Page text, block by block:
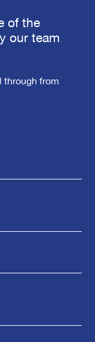
of the
our team
through from